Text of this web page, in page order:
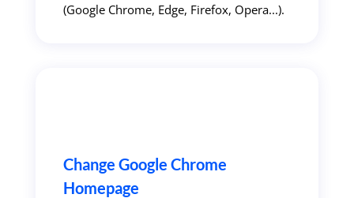
(Google Chrome, Edge, Firefox, Opera...).
Change Google Chrome
Homepage